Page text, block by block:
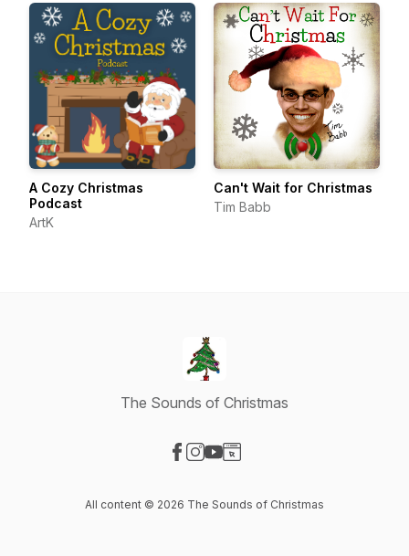
A Cozy Christmas
Podcast
ArtK
Can't Wait for Christmas
Tim Babb
The Sounds of Christmas
All content © 2026 The Sounds of Christmas